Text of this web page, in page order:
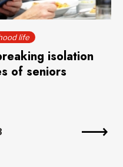
life
isolation
of seniors